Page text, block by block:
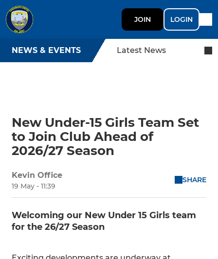
JOIN LOGIN
NEWS & EVENTS Latest News
New Under-15 Girls Team Set
to Join Club Ahead of
2026/27 Season
Kevin Office
19 May - 11:39
SHARE
Welcoming our New Under 15 Girls team
for the 26/27 Season